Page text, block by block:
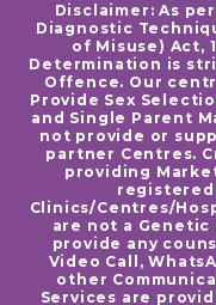
Disclaimer: As
Diagnostic
of Misuse) Act,
Determination is
Offence. Our
Provide Sex
and Single Parent
not provide or
partner Centres.
providing
registered
Clinics/Centres/
are not a
provide any
Video Call,
other
Services are